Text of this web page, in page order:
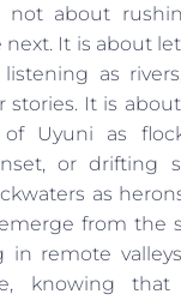
not about
It is about
as
stories. It is
Uyuni as
or drifting
as
from the
in remote
knowing that